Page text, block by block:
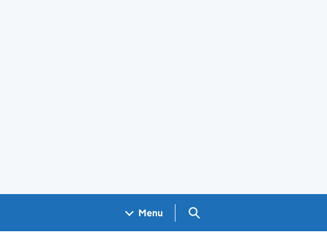
Menu Search GOV.UK